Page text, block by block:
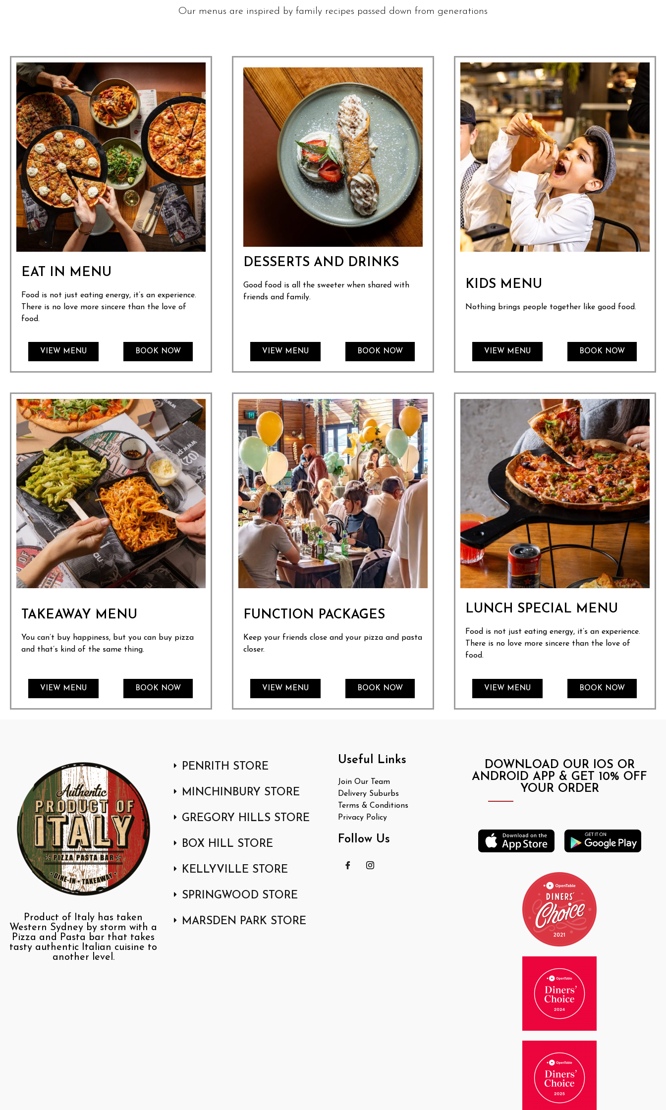
Our menus are inspired by family recipes passed down from generations
EAT IN MENU
Food is not just eating energy, it’s an experience.
There is no love more sincere than the love of
food.
VIEW MENU BOOK NOW
DESSERTS AND DRINKS
Good food is all the sweeter when shared with
friends and family.
VIEW MENU BOOK NOW
KIDS MENU
Nothing brings people together like good food.
VIEW MENU BOOK NOW
TAKEAWAY MENU
You can’t buy happiness, but you can buy pizza
and that’s kind of the same thing.
VIEW MENU BOOK NOW
FUNCTION PACKAGES
Keep your friends close and your pizza and pasta
closer.
VIEW MENU BOOK NOW
LUNCH SPECIAL MENU
Food is not just eating energy, it’s an experience.
There is no love more sincere than the love of
food.
VIEW MENU BOOK NOW
Product of Italy has taken
Western Sydney by storm with a
Pizza and Pasta bar that takes
tasty authentic Italian cuisine to
another level.
PENRITH STORE
MINCHINBURY STORE
GREGORY HILLS STORE
BOX HILL STORE
KELLYVILLE STORE
SPRINGWOOD STORE
MARSDEN PARK STORE
Useful Links
Join Our Team
Delivery Suburbs
Terms & Conditions
Privacy Policy
Follow Us
DOWNLOAD OUR IOS OR
ANDROID APP & GET 10% OFF
YOUR ORDER